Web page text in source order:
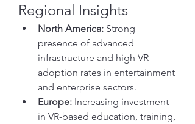
Regional Insights
North America: Strong
presence of advanced
infrastructure and high VR
adoption rates in entertainment
and enterprise sectors.
Europe: Increasing investment
in VR-based education, training,